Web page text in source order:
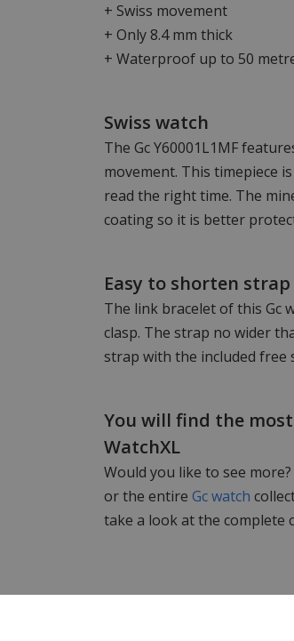
+ Swiss movement
+ Only 8.4 mm thick
+ Waterproof up to 50
Swiss watch
The Gc Y60001L1MF
movement. This timepiece
read the right time. The
coating so it is better
Easy to shorten strap
The link bracelet of this Gc
clasp. The strap no wider
strap with the included free
You will find the
WatchXL
Would you like to see
or the entire Gc watch
take a look at the complete